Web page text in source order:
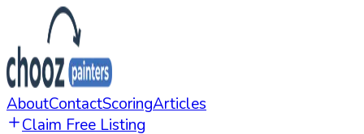
AboutContactScoringArticles
Claim Free Listing